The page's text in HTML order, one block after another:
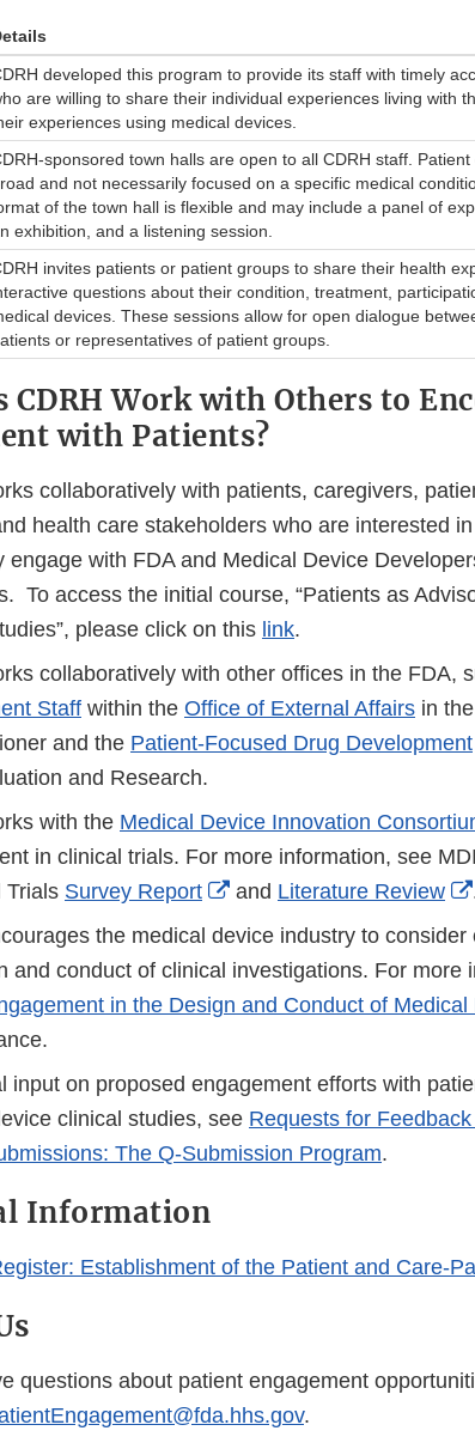
developed this program to provide its staff with timely
are willing to share their individual experiences living with
experiences using medical devices.
sponsored town halls are open to all CDRH staff.
and not necessarily focused on a specific medical
of the town hall is flexible and may include a panel of
exhibition, and a listening session.
invites patients or patient groups to share their health
questions about their condition, treatment,
devices. These sessions allow for open dialogue
or representatives of patient groups.
CDRH Work with Others to
with Patients?
collaboratively with patients, caregivers,
health care stakeholders who are interested
engage with FDA and Medical Device
To access the initial course, “Patients as
please click on this link.
collaboratively with other offices in the FDA,
Staff within the Office of External Affairs in
and the Patient-Focused Drug Development
and Research.
with the Medical Device Innovation
in clinical trials. For more information, see
Trials Survey Report
External
Link
Disclaimer
and Literature Review
the medical device industry to
and conduct of clinical investigations. For more
in the Design and Conduct of
input on proposed engagement efforts with
clinical studies, see Requests for
The Q-Submission Program.
Information
Establishment of the Patient and Care-
questions about patient engagement
.